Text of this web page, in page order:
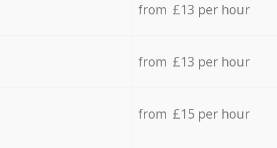
from £13 per hour
from £13 per hour
from £15 per hour